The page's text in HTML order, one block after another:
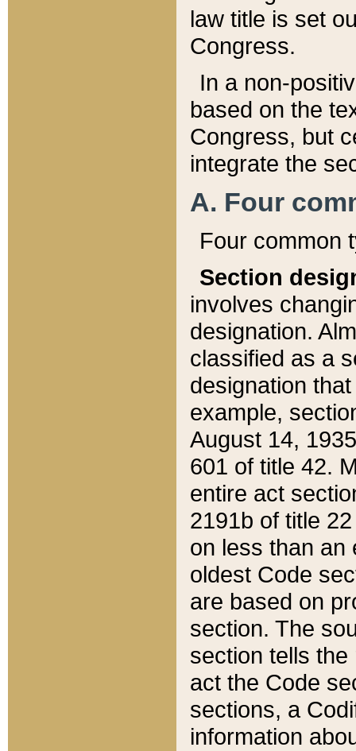
law title is set
Congress.
In a non-
based on the
Congress, but
integrate the
A. Four
Four common
Section
involves
designation.
classified as a
designation
example,
August 14,
601 of title 42.
entire act
2191b of title
on less than an
oldest Code
are based on
section. The
section tells
act the Code
sections, a
information